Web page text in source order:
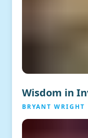
Wisdom in
BRYANT WRIGHT